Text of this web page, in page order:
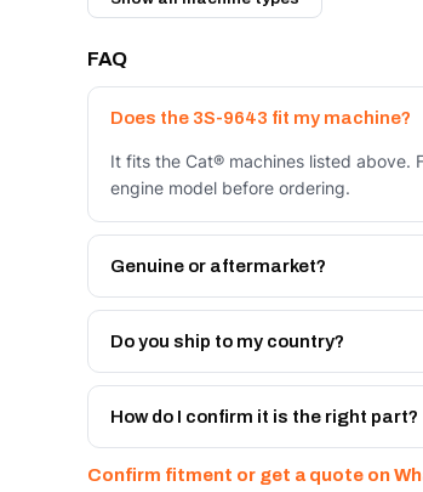
FAQ
Does the 3S-9643 fit my machine?
It fits the Cat® machines listed above.
engine model before ordering.
Genuine or aftermarket?
Both. Genuine Caterpillar 3S-9643, or
warranty, at a lower price.
Do you ship to my country?
Yes - next-day across the UAE, and
Get a freight quote on WhatsApp.
How do I confirm it is the right part?
Confirm fitment or get a quote on